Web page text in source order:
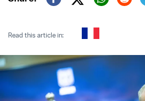
Twitter (X)
Read this article in: